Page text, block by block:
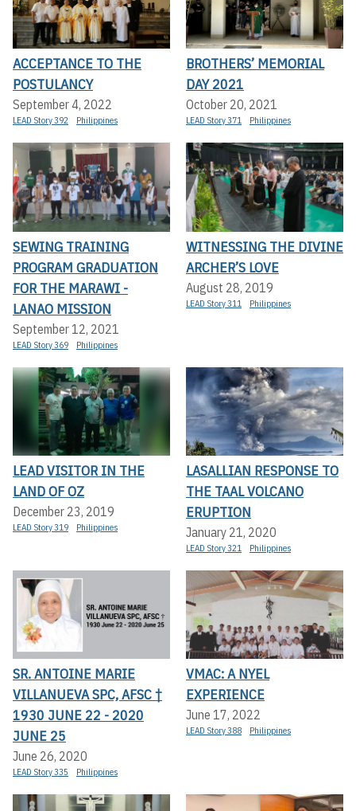
ACCEPTANCE TO THE
POSTULANCY
September 4, 2022
LEAD Story 392 Philippines
BROTHERS’ MEMORIAL
DAY 2021
October 20, 2021
LEAD Story 371 Philippines
SEWING TRAINING
PROGRAM GRADUATION
FOR THE MARAWI -
LANAO MISSION
September 12, 2021
LEAD Story 369 Philippines
WITNESSING THE DIVINE
ARCHER’S LOVE
August 28, 2019
LEAD Story 311 Philippines
LEAD VISITOR IN THE
LAND OF OZ
December 23, 2019
LEAD Story 319 Philippines
LASALLIAN RESPONSE TO
THE TAAL VOLCANO
ERUPTION
January 21, 2020
LEAD Story 321 Philippines
SR. ANTOINE MARIE
VILLANUEVA SPC, AFSC †
1930 JUNE 22 - 2020
JUNE 25
June 26, 2020
LEAD Story 335 Philippines
VMAC: A NYEL
EXPERIENCE
June 17, 2022
LEAD Story 388 Philippines